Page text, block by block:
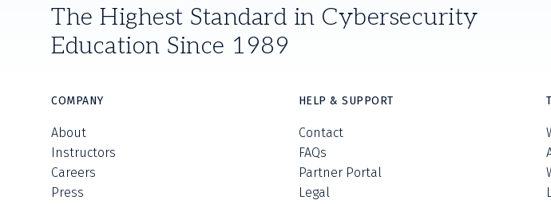
The Highest Standard in Cybersecurity
Education Since 1989
COMPANY
About
Instructors
Careers
Press
HELP & SUPPORT
Contact
FAQs
Partner Portal
Legal